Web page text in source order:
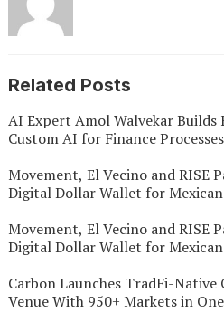
Related Posts
AI Expert Amol Walvekar Builds
Custom AI for Finance Processes
Movement, El Vecino and RISE
Digital Dollar Wallet for
Movement, El Vecino and RISE
Digital Dollar Wallet for
Carbon Launches TradFi-Native
Venue With 950+ Markets in